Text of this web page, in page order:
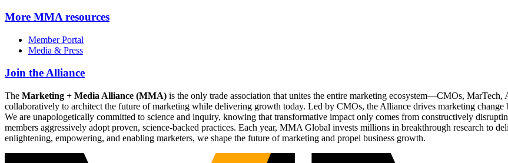
More MMA resources
Member Portal
Media & Press
Join the Alliance
The Marketing + Media Alliance (MMA) is the only trade association that unites the entire marketing ecosystem—CMOs,
collaboratively to architect the future of marketing while delivering growth today. Led by CMOs, the Alliance drives marketing change
We are unapologetically committed to science and inquiry, knowing that transformative impact only comes from constructively
members aggressively adopt proven, science-backed practices. Each year, MMA Global invests millions in breakthrough research to
enlightening, empowering, and enabling marketers, we shape the future of marketing and propel business growth.